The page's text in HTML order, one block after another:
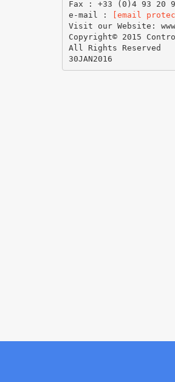
Fax : +33 (0)4 93 20
e-mail :
[email
Visit our Website:
Copyright© 2015
All Rights Reserved